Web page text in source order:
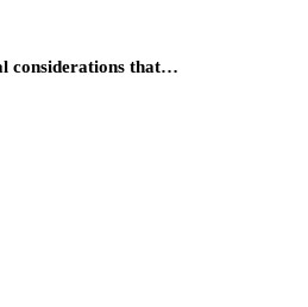
considerations that…